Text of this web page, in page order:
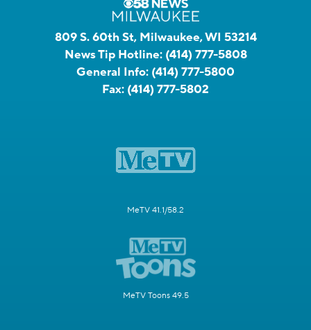
809 S. 60th St, Milwaukee, WI 53214
News Tip Hotline: (414) 777-5808
General Info: (414) 777-5800
Fax: (414) 777-5802
MeTV 41.1/58.2
MeTV Toons 49.5